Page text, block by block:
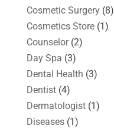
Cosmetic Surgery(8)
Cosmetics Store(1)
Counselor(2)
Day Spa (3)
Dental Health (3)
Dentist(4)
Dermatologist(1)
Diseases(1)